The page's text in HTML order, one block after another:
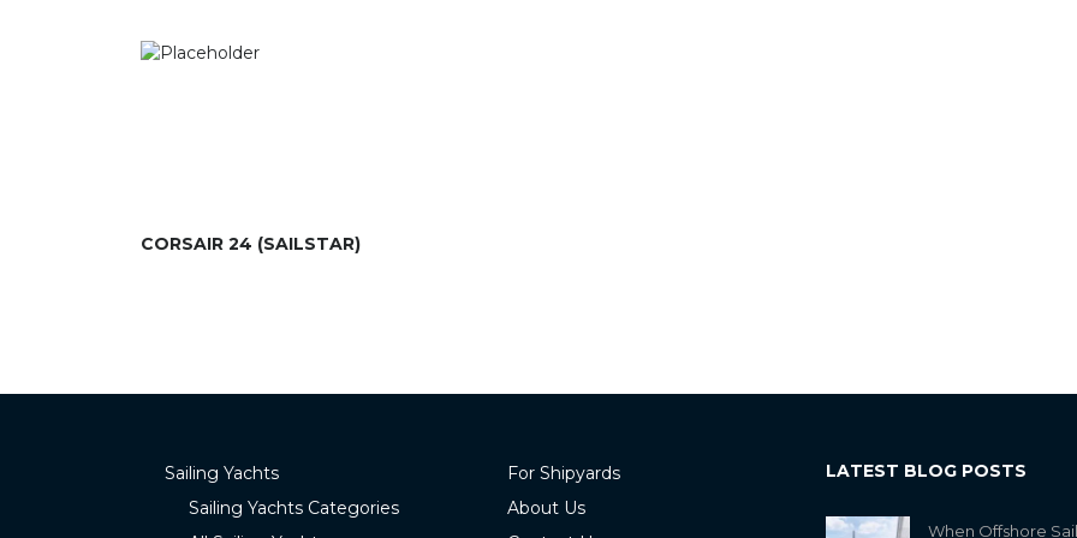
CORSAIR 24 (SAILSTAR)
Sailing Yachts
Sailing Yachts Categories
For Shipyards
About Us
LATEST BLOG POSTS
When Offshore